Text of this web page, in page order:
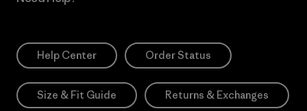
Help Center Order Status
Size & Fit Guide Returns & Exchanges